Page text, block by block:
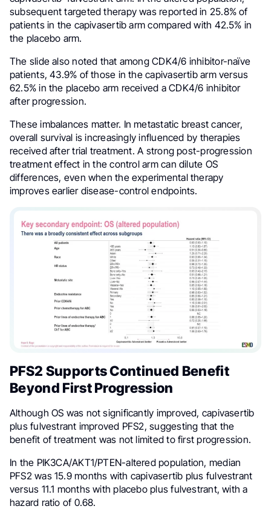
subsequent targeted therapy was reported in 25.8% of
patients in the capivasertib arm compared with 42.5% in
the placebo arm.
The slide also noted that among CDK4/6 inhibitor-naïve
patients, 43.9% of those in the capivasertib arm versus
62.5% in the placebo arm received a CDK4/6 inhibitor
after progression.
These imbalances matter. In metastatic breast cancer,
overall survival is increasingly influenced by therapies
received after trial treatment. A strong post-progression
treatment effect in the control arm can dilute OS
differences, even when the experimental therapy
improves earlier disease-control endpoints.
PFS2 Supports Continued Benefit
Beyond First Progression
Although OS was not significantly improved, capivasertib
plus fulvestrant improved PFS2, suggesting that the
benefit of treatment was not limited to first progression.
In the PIK3CA/AKT1/PTEN-altered population, median
PFS2 was 15.9 months with capivasertib plus fulvestrant
versus 11.1 months with placebo plus fulvestrant, with a
hazard ratio of 0.68.